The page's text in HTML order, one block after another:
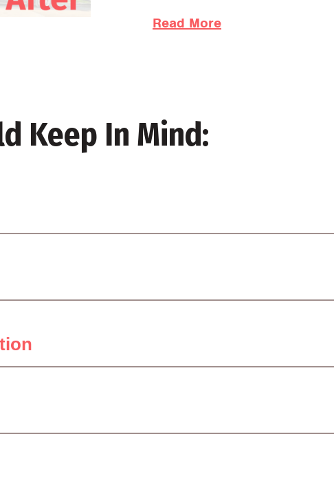
Read More
Keep In Mind: